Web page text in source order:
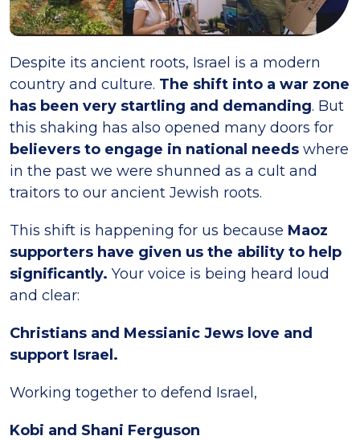
Despite its ancient roots, Israel is a modern
country and culture. The shift into a war zone
has been very startling and demanding. But
this shaking has also opened many doors for
believers to engage in national needs where
in the past we were shunned as a cult and
traitors to our ancient Jewish roots.
This shift is happening for us because Maoz
supporters have given us the ability to help
significantly. Your voice is being heard loud
and clear:
Christians and Messianic Jews love and
support Israel.
Working together to defend Israel,
Kobi and Shani Ferguson